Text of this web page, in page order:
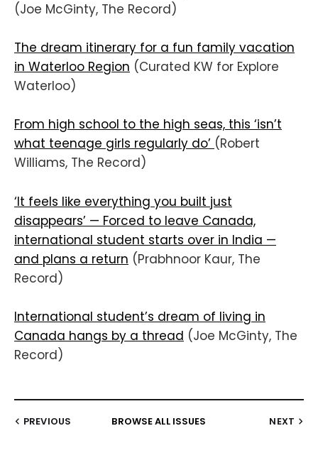
(Joe McGinty, The Record)
The dream itinerary for a fun family vacation
in Waterloo Region (Curated KW for Explore
Waterloo)
From high school to the high seas, this ‘isn’t
what teenage girls regularly do’ (Robert
Williams, The Record)
‘It feels like everything you built just
disappears’ — Forced to leave Canada,
international student starts over in India —
and plans a return (Prabhnoor Kaur, The
Record)
International student’s dream of living in
Canada hangs by a thread (Joe McGinty, The
Record)
PREVIOUS BROWSE ALL ISSUES NEXT